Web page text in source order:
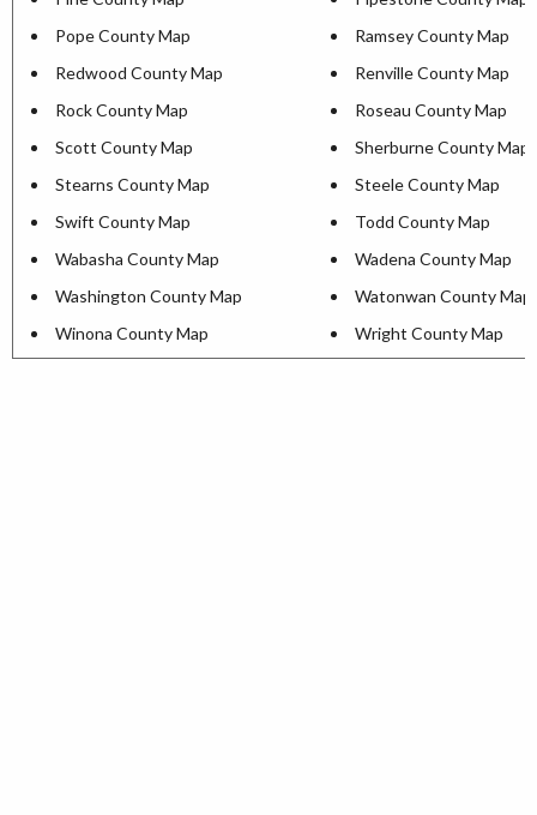
Pope County Map
Ramsey County Map
Redwood County Map
Renville County Map
Rock County Map
Roseau County Map
Scott County Map
Sherburne County Map
Stearns County Map
Steele County Map
Swift County Map
Todd County Map
Wabasha County Map
Wadena County Map
Washington County Map
Watonwan County Map
Winona County Map
Wright County Map